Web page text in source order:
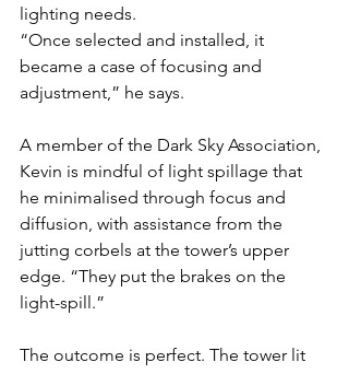
lighting needs.
“Once selected and installed, it
became a case of focusing and
adjustment,” he says.
A member of the Dark Sky Association,
Kevin is mindful of light spillage that
he minimalised through focus and
diffusion, with assistance from the
jutting corbels at the tower’s upper
edge. “They put the brakes on the
light-spill.”
The outcome is perfect. The tower lit